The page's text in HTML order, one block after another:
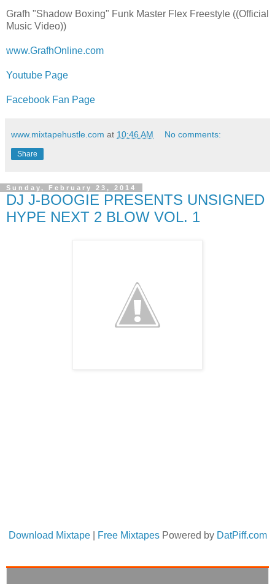
Grafh "Shadow Boxing" Funk Master Flex Freestyle ((Official
Music Video))
www.GrafhOnline.com
Youtube Page
Facebook Fan Page
www.mixtapehustle.com at 10:46 AM No comments:
Share
Sunday, February 23, 2014
DJ J-BOOGIE PRESENTS UNSIGNED
HYPE NEXT 2 BLOW VOL. 1
Download Mixtape| Free MixtapesPowered by DatPiff.com